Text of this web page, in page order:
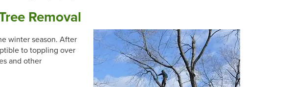
Removal
winter season. After
to toppling over
and other